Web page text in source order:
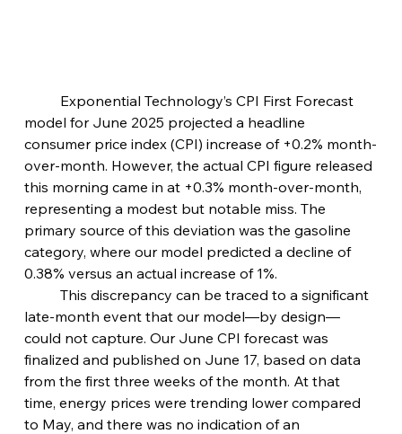
model for June 2025 projected a headline
consumer price index (CPI) increase of +0.2% month-
over-month. However, the actual CPI figure released
this morning came in at +0.3% month-over-month,
representing a modest but notable miss. The
primary source of this deviation was the gasoline
category, where our model predicted a decline of
0.38% versus an actual increase of 1%.
	This discrepancy can be traced to a significant
late-month event that our model—by design—
could not capture. Our June CPI forecast was
finalized and published on June 17, based on data
from the first three weeks of the month. At that
time, energy prices were trending lower compared
to May, and there was no indication of an